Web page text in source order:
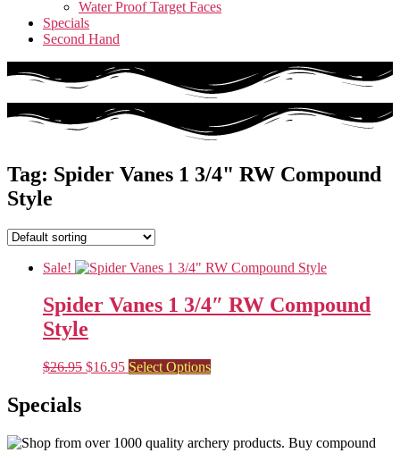
Water Proof Target Faces
Specials
Second Hand
Tag: Spider Vanes 1 3/4" RW Compound
Style
Sale!
Spider Vanes 1 3/4″ RW Compound
Style
$26.95 Original
$16.95Current
Select OptionsThis
The
Specials